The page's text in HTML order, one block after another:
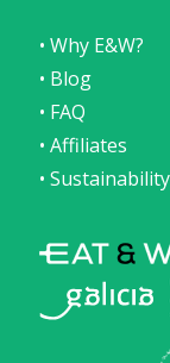
• Why E&W?
• Blog
• FAQ
• Affiliates
• Sustainability